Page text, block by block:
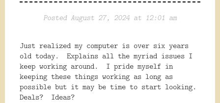
Posted August 27, 2024 at 12:01 am
Just realized my computer is over six years
old today. Explains all the myriad issues I
keep working around. I pride myself in
keeping these things working as long as
possible but it may be time to start looking.
Deals? Ideas?